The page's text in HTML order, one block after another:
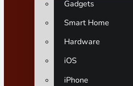
Gadgets
Smart Home
Hardware
iOS
iPhone